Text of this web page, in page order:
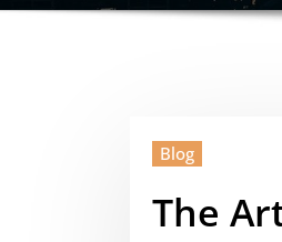
Blog
The